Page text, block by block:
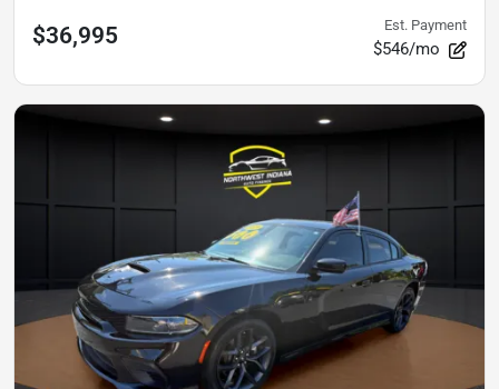
$36,995 Est. Payment
$546/mo